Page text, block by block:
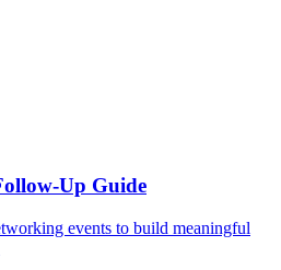
Up Guide
events to build meaningful